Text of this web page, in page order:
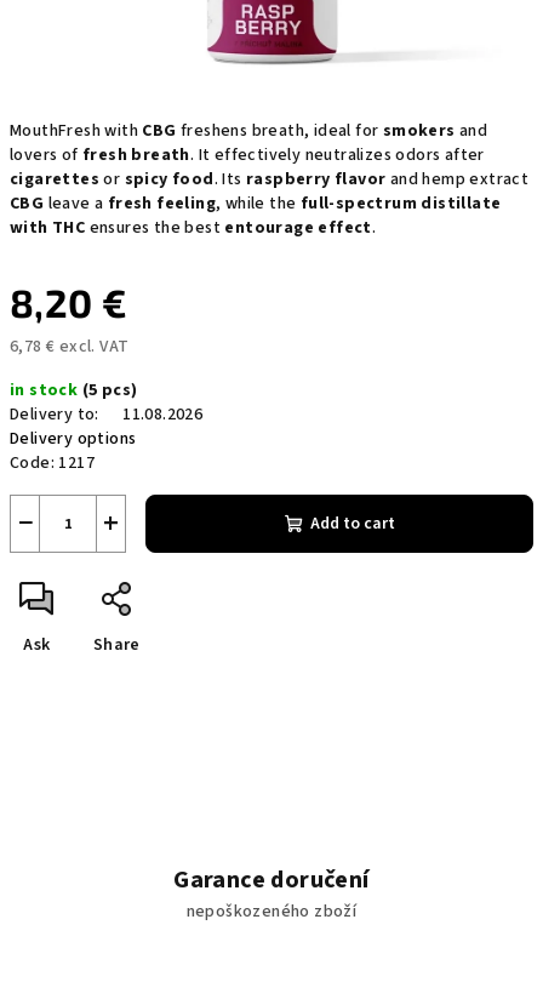
MouthFresh with CBG freshens breath, ideal for smokers and
lovers of fresh breath. It effectively neutralizes odors after
cigarettes or spicy food. Its raspberry flavor and hemp extract
CBG leave a fresh feeling, while the full-spectrum distillate
with THC ensures the best entourage effect.
8,20 €
6,78 € excl. VAT
price:
in stock (5 pcs)
Delivery to:
11.08.2026
Delivery options
Code: 1217
+
− Add to cart
Ask Share
Garance doručení
nepoškozeného zboží